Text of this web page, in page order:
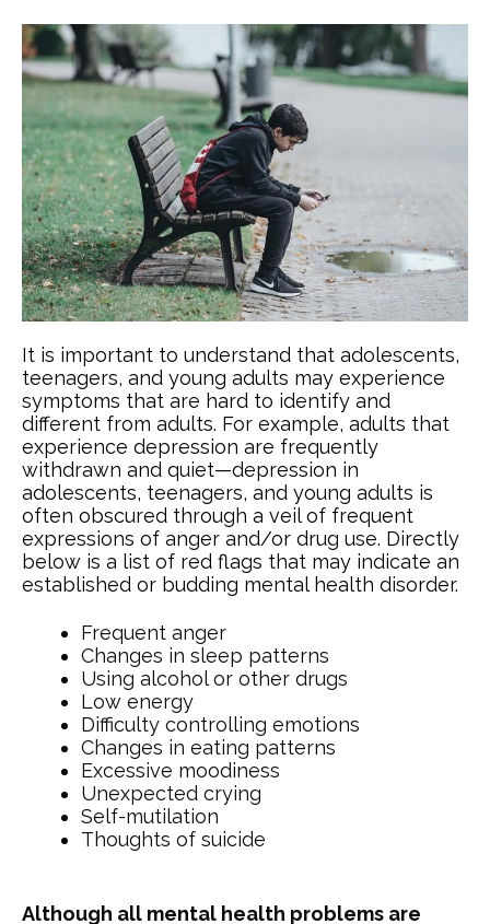
It is important to understand that adolescents,
teenagers, and young adults may experience
symptoms that are hard to identify and
different from adults. For example, adults that
experience depression are frequently
withdrawn and quiet—depression in
adolescents, teenagers, and young adults is
often obscured through a veil of frequent
expressions of anger and/or drug use. Directly
below is a list of red flags that may indicate an
established or budding mental health disorder.
Frequent anger
Changes in sleep patterns
Using alcohol or other drugs
Low energy
Difficulty controlling emotions
Changes in eating patterns
Excessive moodiness
Unexpected crying
Self-mutilation
Thoughts of suicide
Although all mental health problems are